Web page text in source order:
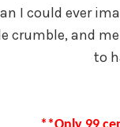
I could ever
crumble, and
to